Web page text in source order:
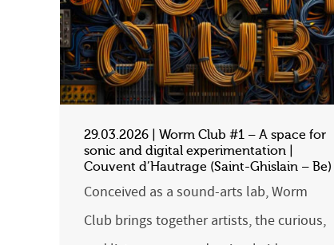
29.03.2026 | Worm Club #1 – A space for
sonic and digital experimentation |
Couvent d’Hautrage (Saint-Ghislain – Be)
Conceived as a sound-arts lab, Worm
Club brings together artists, the curious,